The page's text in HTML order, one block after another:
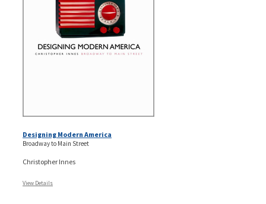
Designing Modern America
Broadway to Main Street
Christopher Innes
View Details